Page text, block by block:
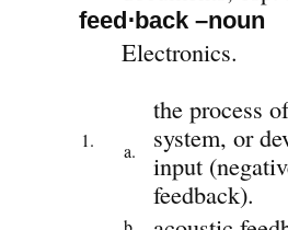
feed⋅back –noun
1.
Electronics.
a.
the process
system, or
input
feedback).